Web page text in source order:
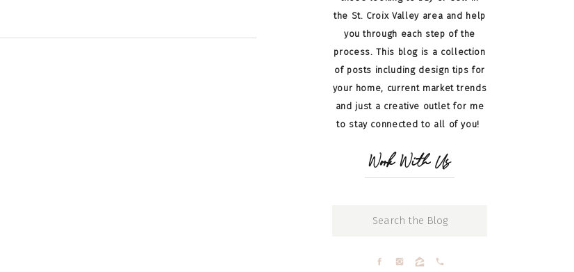
Work With Us
the St. Croix Valley area and help
you through each step of the
process. This blog is a collection
of posts including design tips for
your home, current market trends
and just a creative outlet for me
to stay connected to all of you!